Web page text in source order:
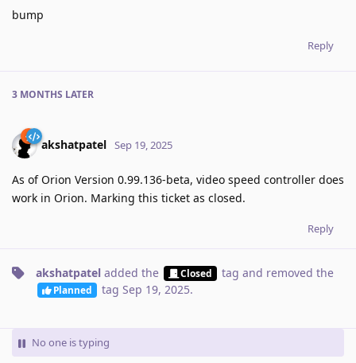
bump
Reply
3 MONTHS LATER
akshatpatel Sep 19, 2025
As of Orion Version 0.99.136-beta, video speed controller does
work in Orion. Marking this ticket as closed.
Reply
akshatpatel added the Closed tag and removed the
Planned tag Sep 19, 2025.
No one is typing